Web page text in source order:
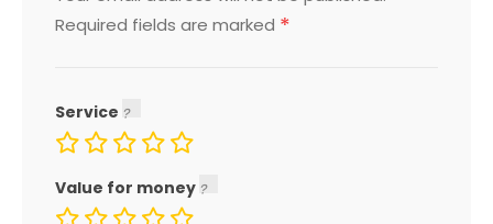
Required fields are marked *
Service
Value for money